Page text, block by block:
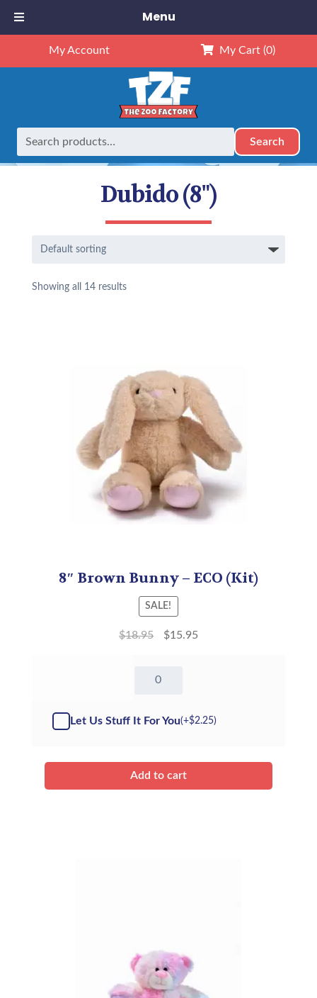
My Account My Cart (0)
Search
Home Animals
Dubido (8")
Showing all 14 results
8″ Brown Bunny – ECO (Kit)
SALE!
$18.95 $15.95
Brown
-
Let Us Stuff It For You(+$2.25)
Add to cart
Menu